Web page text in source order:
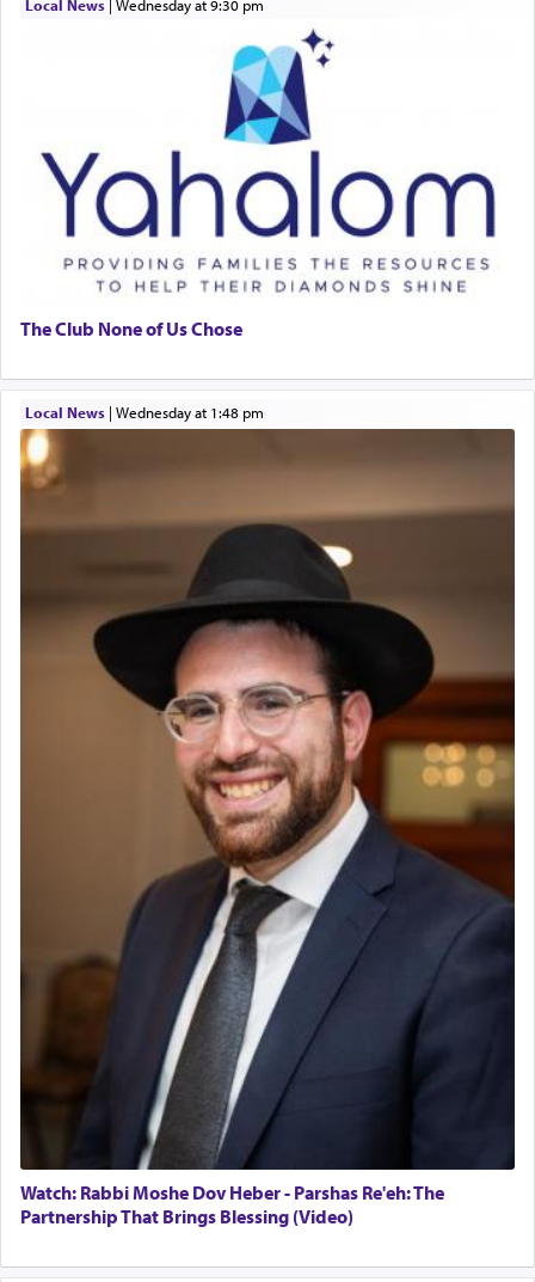
Local News| Wednesday at 9:30 pm
The Club None of Us Chose
Local News| Wednesday at 1:48 pm
Watch: Rabbi Moshe Dov Heber - Parshas Re'eh: The
Partnership That Brings Blessing (Video)